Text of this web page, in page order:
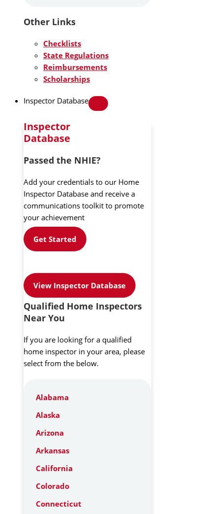
Other Links
Checklists
State Regulations
Reimbursements
Scholarships
Inspector Database
Inspector
Database
Passed the NHIE?
Add your credentials to our Home
Inspector Database and receive a
communications toolkit to promote
your achievement
Get Started
View Inspector Database
Qualified Home Inspectors
Near You
If you are looking for a qualified
home inspector in your area, please
select from the below.
Alabama
Alaska
Arizona
Arkansas
California
Colorado
Connecticut